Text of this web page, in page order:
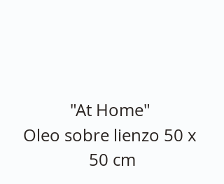
"At Home"
Oleo sobre lienzo 50 x
50 cm